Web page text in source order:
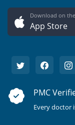
Download on the
App Store
PMC
Every doctor